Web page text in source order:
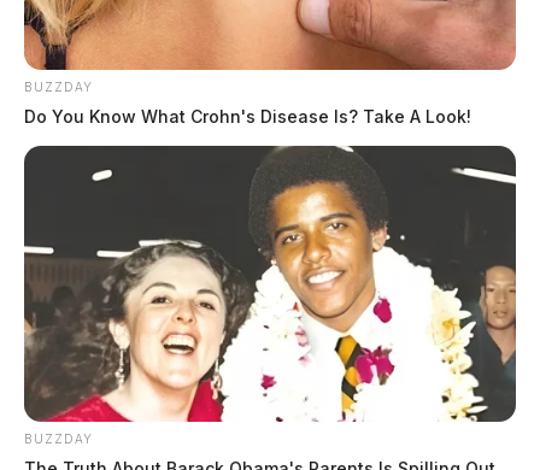
The Scioto Valley Guardian is the #1 local news
source for the Scioto Valley. More by The Guardian
BUZZDAY
Do You Know What Crohn's Disease Is? Take A Look!
BUZZDAY